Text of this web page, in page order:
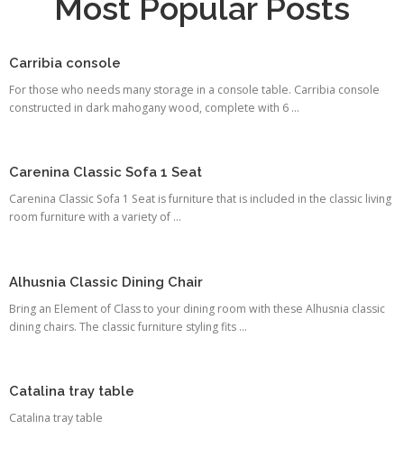
Most Popular Posts
Carribia console
For those who needs many storage in a console table. Carribia console
constructed in dark mahogany wood, complete with 6 ...
Carenina Classic Sofa 1 Seat
Carenina Classic Sofa 1 Seat is furniture that is included in the classic living
room furniture with a variety of ...
Alhusnia Classic Dining Chair
Bring an Element of Class to your dining room with these Alhusnia classic
dining chairs. The classic furniture styling fits ...
Catalina tray table
Catalina tray table